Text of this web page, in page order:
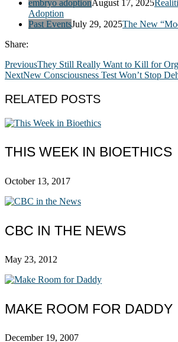
embryo adoptionAugust 17, 2025
Adoption
Past EventsJuly 29, 2025The New
Share:
PreviousThey Still Really Want to Kill for
NextNew Consciousness Test Won’t Stop
RELATED POSTS
THIS WEEK IN BIOETHICS
October 13, 2017
CBC IN THE NEWS
May 23, 2012
MAKE ROOM FOR DADDY
December 19, 2007